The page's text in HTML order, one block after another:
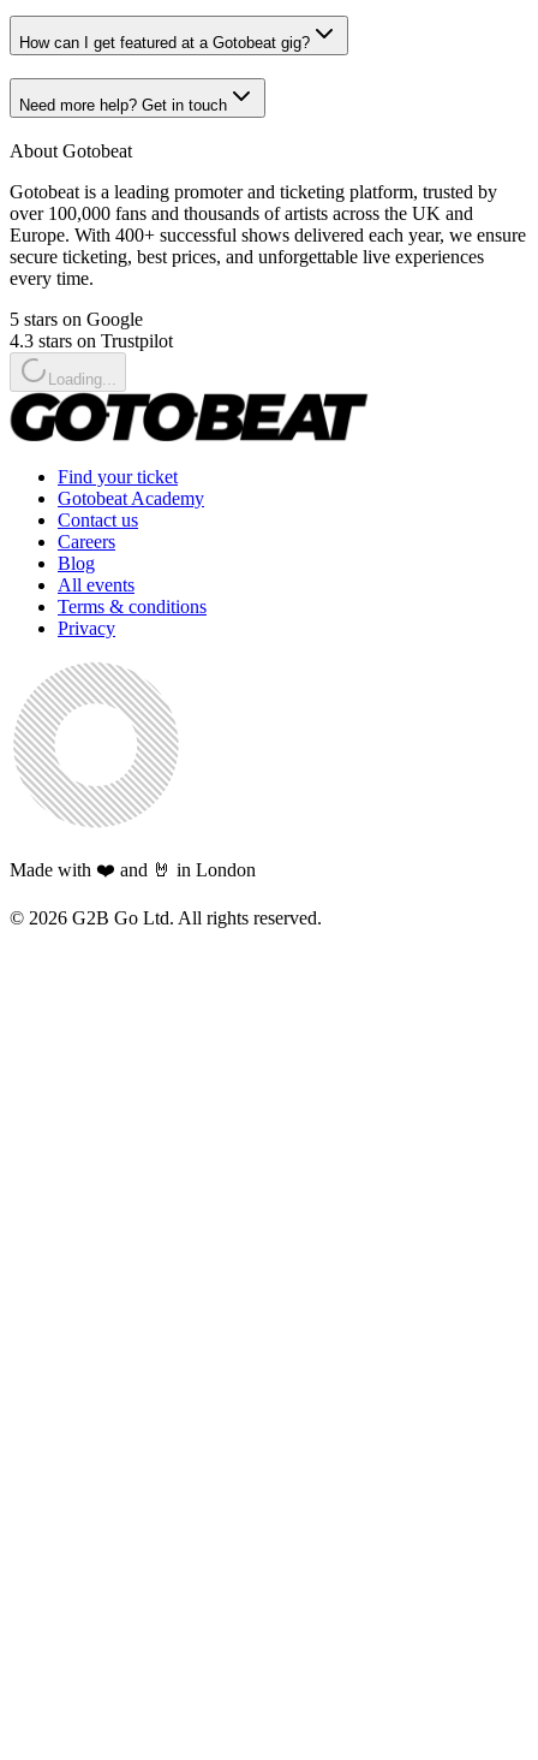
How can I get featured at a Gotobeat gig?
Need more help? Get in touch
About Gotobeat
Gotobeat is a leading promoter and ticketing platform, trusted by
over 100,000 fans and thousands of artists across the UK and
Europe. With 400+ successful shows delivered each year, we ensure
secure ticketing, best prices, and unforgettable live experiences
every time.
5 stars on Google
4.3 stars on Trustpilot
Loading...
Find your ticket
Gotobeat Academy
Contact us
Careers
Blog
All events
Terms & conditions
Privacy
Made with ❤️ and 🤘 in London
© 2026 G2B Go Ltd. All rights reserved.